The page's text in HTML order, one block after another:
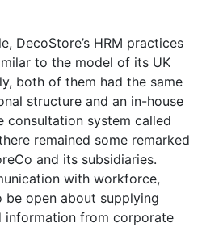
DecoStore’s HRM practices
to the model of its UK
both of them had the same
structure and an in-house
consultation system called
remained some remarked
and its subsidiaries.
with workforce,
open about supplying
information from corporate